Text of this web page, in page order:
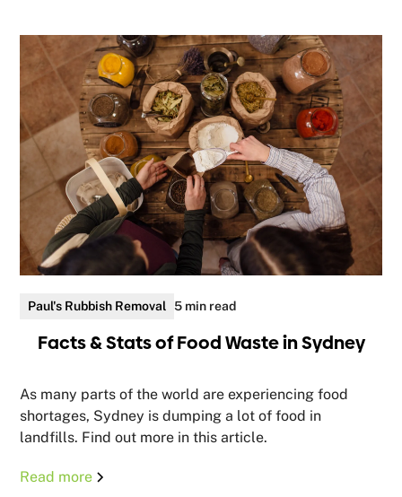
Paul's Rubbish Removal 5 min read
Facts & Stats of Food Waste in Sydney
As many parts of the world are experiencing food
shortages, Sydney is dumping a lot of food in
landfills. Find out more in this article.
Read more